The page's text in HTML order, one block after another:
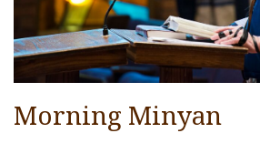
Events
Ways To Give
Contact
Morning Minyan